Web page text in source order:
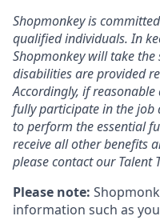
Shopmonkey is
qualified individuals. In
Shopmonkey will take
disabilities are provided
Accordingly, if
fully participate in the job
to perform the essential
receive all other benefits
please contact our Talent
Please note:
information such as